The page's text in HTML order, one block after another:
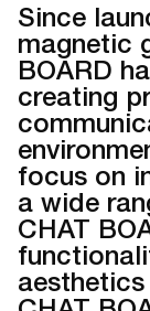
Since
magnetic
BOARD
creating
focus on
a wide
CHAT